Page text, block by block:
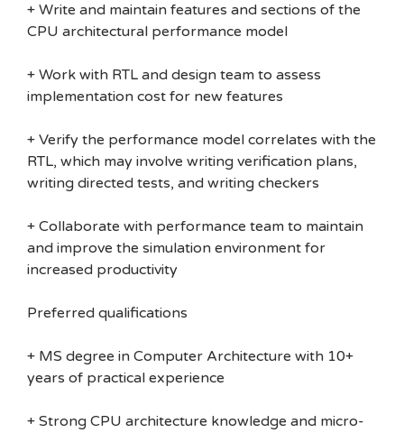
+ Write and maintain features and sections of the
CPU architectural performance model
+ Work with RTL and design team to assess
implementation cost for new features
+ Verify the performance model correlates with the
RTL, which may involve writing verification plans,
writing directed tests, and writing checkers
+ Collaborate with performance team to maintain
and improve the simulation environment for
increased productivity
Preferred qualifications
+ MS degree in Computer Architecture with 10+
years of practical experience
+ Strong CPU architecture knowledge and micro-